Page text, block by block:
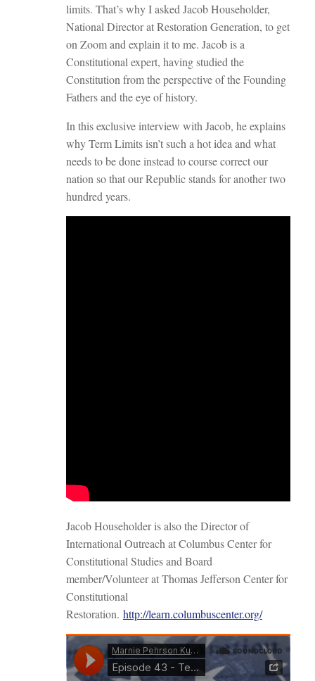
limits. That’s why I asked Jacob Householder,
National Director at Restoration Generation, to get
on Zoom and explain it to me. Jacob is a
Constitutional expert, having studied the
Constitution from the perspective of the Founding
Fathers and the eye of history.
In this exclusive interview with Jacob, he explains
why Term Limits isn’t such a hot idea and what
needs to be done instead to course correct our
nation so that our Republic stands for another two
hundred years.
Jacob Householder is also the Director of
International Outreach at Columbus Center for
Constitutional Studies and Board
member/Volunteer at Thomas Jefferson Center for
Constitutional
Restoration. http://learn.columbuscenter.org/